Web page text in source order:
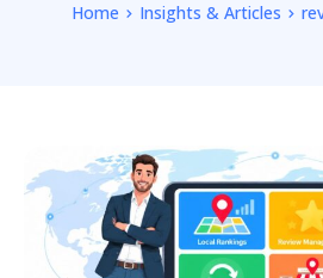
Free Tools
Home Insights & Articles